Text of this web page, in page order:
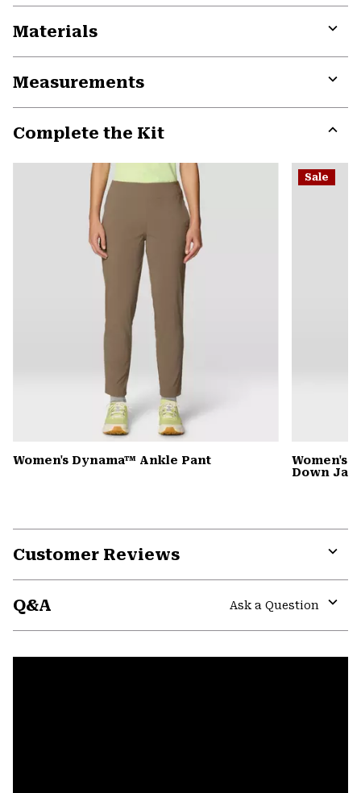
Materials
Measurements
Complete the Kit
or
Women's Dynama™ Ankle Pant
Sale
Women's
Down
Customer Reviews
Q&A
Ask a Question